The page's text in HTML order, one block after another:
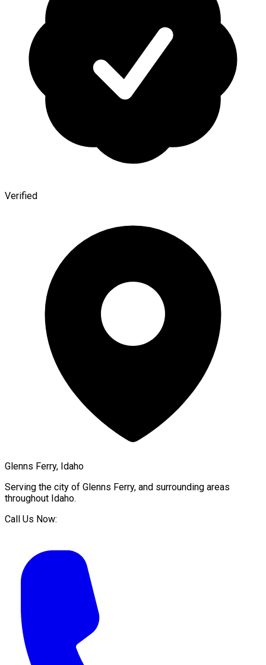
Verified
Glenns Ferry, Idaho
Serving the city of Glenns Ferry, and surrounding areas
throughout Idaho.
Call Us Now: